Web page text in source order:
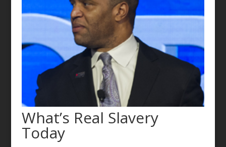
What’s Real Slavery
Today